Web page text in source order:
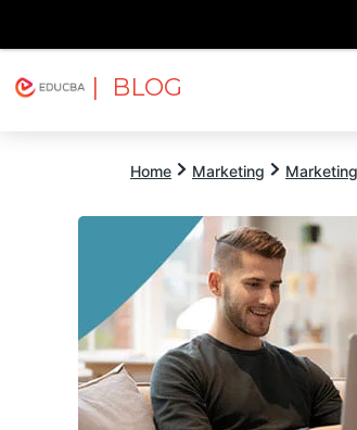
| BLOG
Home Marketing